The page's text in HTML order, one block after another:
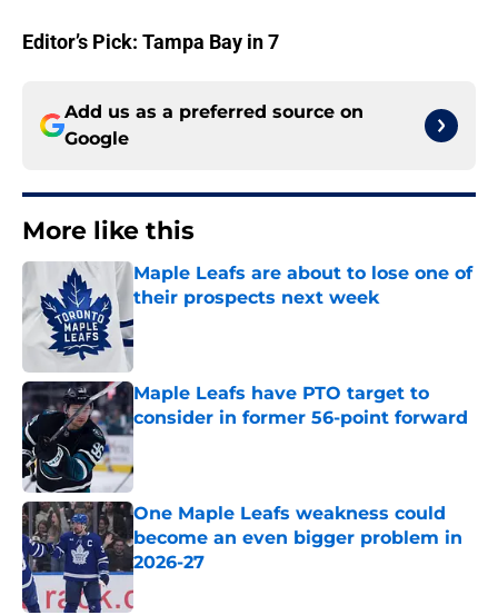
Editor’s Pick: Tampa Bay in 7
Add us as a preferred source on
Google
More like this
Maple Leafs are about to lose one of
their prospects next week
Published by on Invalid Date
Maple Leafs have PTO target to
consider in former 56-point forward
Published by on Invalid Date
One Maple Leafs weakness could
become an even bigger problem in
2026-27